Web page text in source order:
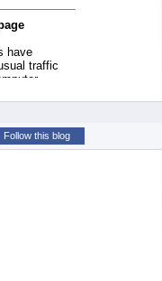
Follow this blog